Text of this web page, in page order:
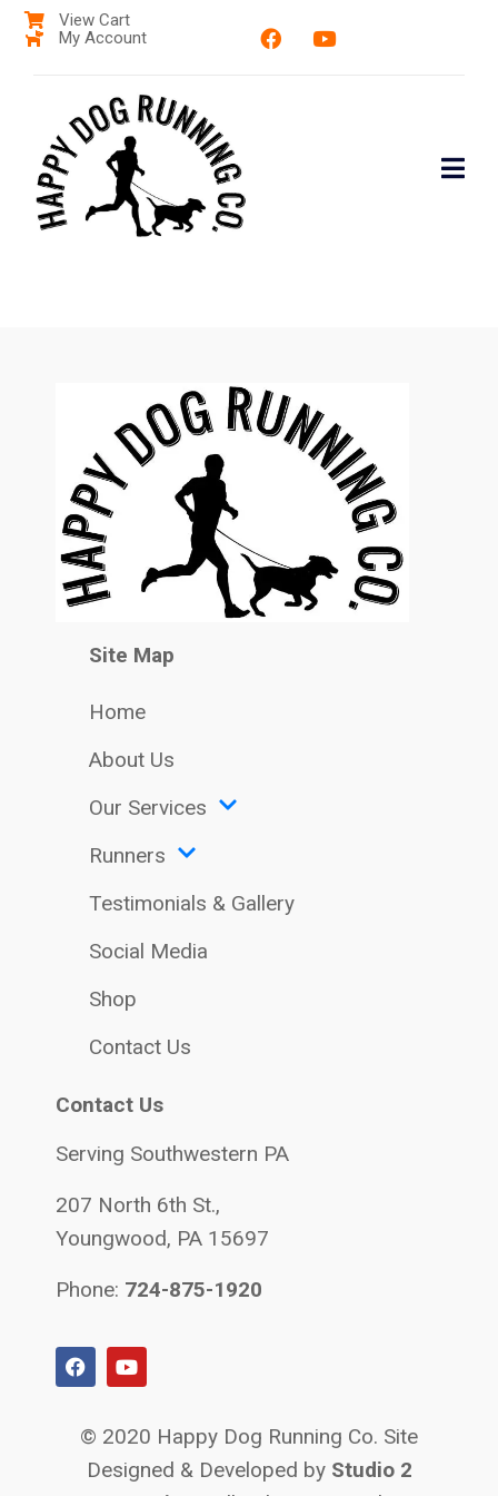
View Cart
My Account
Site Map
Home
About Us
Our Services
Runners
Testimonials & Gallery
Social Media
Shop
Contact Us
Contact Us
Serving Southwestern PA
207 North 6th St.,
Youngwood, PA 15697
Phone: 724-875-1920
© 2020 Happy Dog Running Co. Site
Designed & Developed by Studio 2